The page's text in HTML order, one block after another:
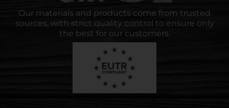
Our materials and products come from trusted
sources, with strict quality control to ensure only
the best for our customers.